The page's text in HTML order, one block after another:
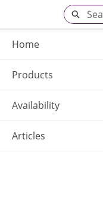
Main
Content
Home
Products
Availability
Articles
Search